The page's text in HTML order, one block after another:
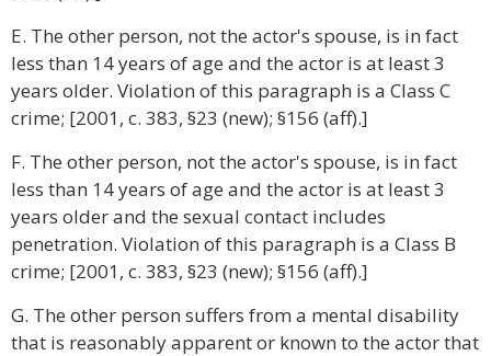
E. The other person, not the actor's spouse, is in fact
less than 14 years of age and the actor is at least 3
years older. Violation of this paragraph is a Class C
crime; [2001, c. 383, §23 (new); §156 (aff).]
F. The other person, not the actor's spouse, is in fact
less than 14 years of age and the actor is at least 3
years older and the sexual contact includes
penetration. Violation of this paragraph is a Class B
crime; [2001, c. 383, §23 (new); §156 (aff).]
G. The other person suffers from a mental disability
that is reasonably apparent or known to the actor that